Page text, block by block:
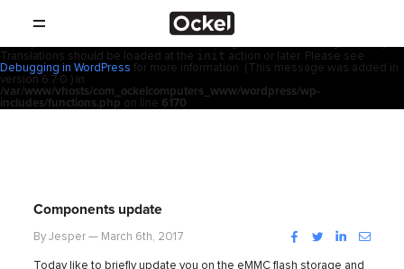
: Function _load_textdomain_just_in_time was called
Translation loading for the
domain was triggered too early. This is
Translations should be loaded at the init action or later. Please see
Debugging in WordPress for more information. (This message was added in
version 6.7.0.) in
/var/www/vhosts/com_ockelcomputers_www/wordpress/wp-
includes/functions.php on line 6170
ホ
ー
ム
SHOP
製品
会社概要
Components update
By Jesper — March 6th, 2017 Facebook
TwitterLinkedIn
Today like to briefly update you on the eMMC flash storage and